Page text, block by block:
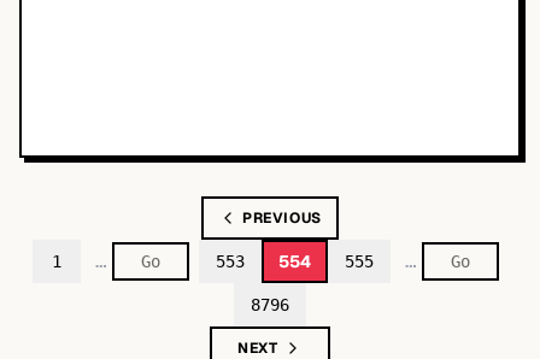
PREVIOUS
1 … 553 554 555 …
8796
NEXT